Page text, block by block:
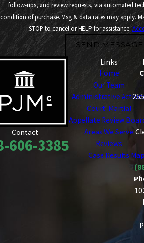
follow-ups, and review requests, via automated technology.
condition of purchase. Msg & data rates may apply.
STOP to cancel or HELP for assistance.
SEND MESSAGE
Contact
606-3385
Links
Home
Our Team
Administrative
Court-Martial
Appellate Review
Areas We Serve
Reviews
Case Results